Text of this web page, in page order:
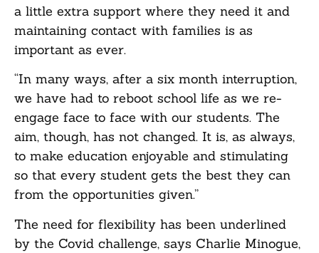
a little extra support where they need it and
maintaining contact with families is as
important as ever.
“In many ways, after a six month interruption,
we have had to reboot school life as we re-
engage face to face with our students. The
aim, though, has not changed. It is, as always,
to make education enjoyable and stimulating
so that every student gets the best they can
from the opportunities given.”
The need for flexibility has been underlined
by the Covid challenge, says Charlie Minogue,